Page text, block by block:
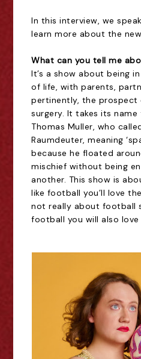
In this interview, we
learn more about the
What can you tell me
It’s a show about being
of life, with parents,
pertinently, the
surgery. It takes its
Thomas Muller, who
Raumdeuter, meaning
because he floated
mischief without being
another. This show is
like football you’ll love
not really about football
football you will also love